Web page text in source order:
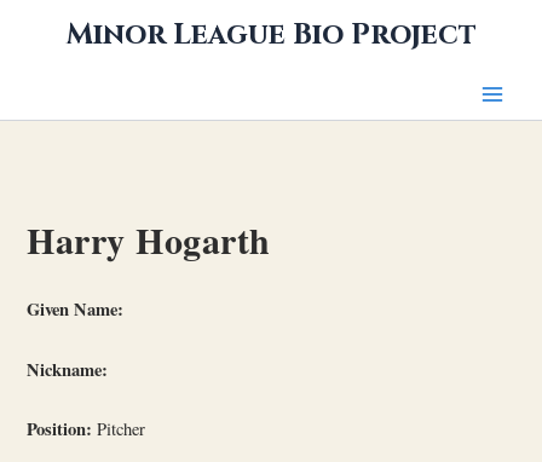
Minor League Bio Project
Harry Hogarth
Given Name:
Nickname:
Position: Pitcher